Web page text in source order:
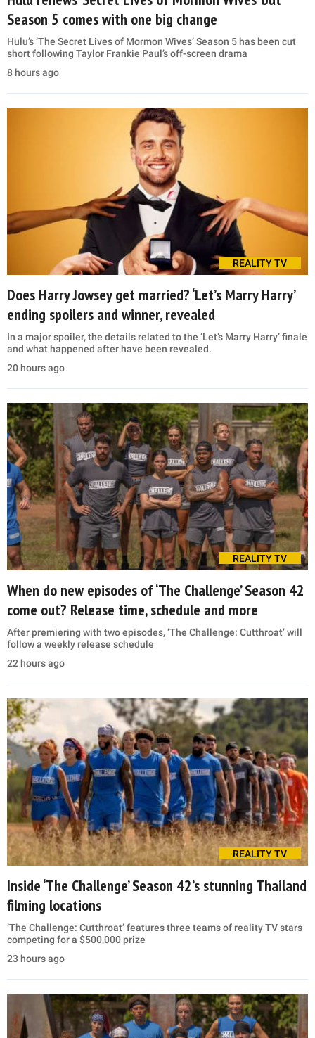
Season 5 comes with one big change
Hulu’s ‘The Secret Lives of Mormon Wives’ Season 5 has been cut
short following Taylor Frankie Paul’s off-screen drama
8 hours ago
REALITY TV
Does Harry Jowsey get married? ‘Let’s Marry Harry’
ending spoilers and winner, revealed
In a major spoiler, the details related to the ‘Let’s Marry Harry’ finale
and what happened after have been revealed.
20 hours ago
REALITY TV
When do new episodes of ‘The Challenge’ Season 42
come out? Release time, schedule and more
After premiering with two episodes, ‘The Challenge: Cutthroat’ will
follow a weekly release schedule
22 hours ago
REALITY TV
Inside ‘The Challenge’ Season 42’s stunning Thailand
filming locations
‘The Challenge: Cutthroat’ features three teams of reality TV stars
competing for a $500,000 prize
23 hours ago